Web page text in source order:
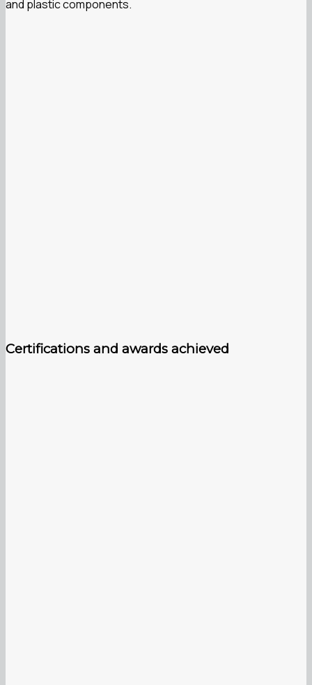
and plastic components.
Certifications and awards achieved